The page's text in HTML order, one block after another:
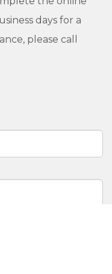
days for a
please call